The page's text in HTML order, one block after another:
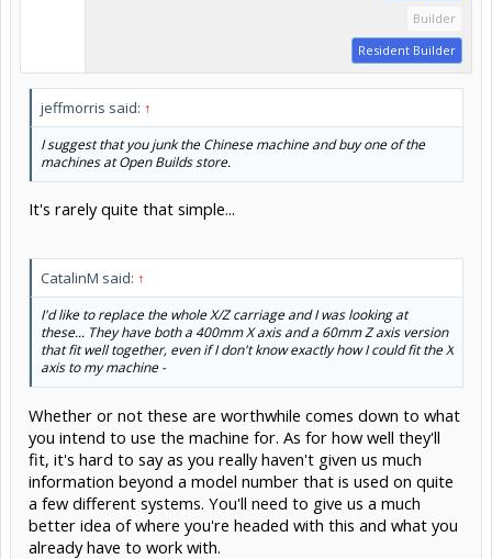
Builder
Resident Builder
jeffmorris said: ↑
I suggest that you junk the Chinese machine and buy one of the
machines at Open Builds store.
It's rarely quite that simple...
CatalinM said: ↑
I'd like to replace the whole X/Z carriage and I was looking at
these... They have both a 400mm X axis and a 60mm Z axis version
that fit well together, even if I don't know exactly how I could fit the X
axis to my machine -
Whether or not these are worthwhile comes down to what
you intend to use the machine for. As for how well they'll
fit, it's hard to say as you really haven't given us much
information beyond a model number that is used on quite
a few different systems. You'll need to give us a much
better idea of where you're headed with this and what you
already have to work with.